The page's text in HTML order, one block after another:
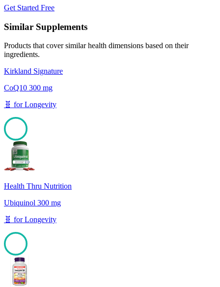
Get Started Free
Similar Supplements
Products that cover similar health dimensions based on their
ingredients.
Kirkland Signature
CoQ10 300 mg
🧬 forLongevity
100
Health Thru Nutrition
Ubiquinol 300 mg
🧬 forLongevity
100